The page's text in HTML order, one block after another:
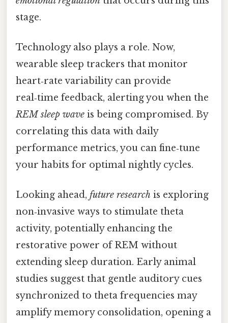
stage.
Technology also plays a role. Now,
wearable sleep trackers that monitor
heart‑rate variability can provide
real‑time feedback, alerting you when the
REM sleep wave is being compromised. By
correlating this data with daily
performance metrics, you can fine‑tune
your habits for optimal nightly cycles.
Looking ahead, future research is exploring
non‑invasive ways to stimulate theta
activity, potentially enhancing the
restorative power of REM without
extending sleep duration. Early animal
studies suggest that gentle auditory cues
synchronized to theta frequencies may
amplify memory consolidation, opening a